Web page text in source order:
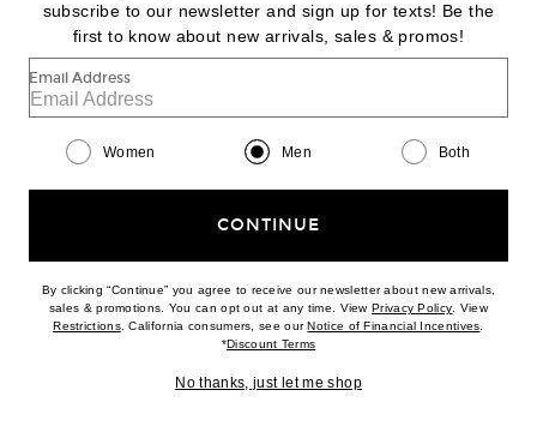
FOOTER Change Country Regions
|EN| $USD
Help us Improve
Download our iPhone App
2026 © Eminent, Inc. (a Revolve Group company). All Rights Reserved.
subscribe to our newsletter and sign up for texts! Be the
first to know about new arrivals, sales & promos!
Email Address
Women Men Both
CONTINUE
By clicking “Continue” you agree to receive our newsletter about new arrivals,
sales & promotions. You can opt out at any time. ViewPrivacy Policy(opens new
. View
Restrictions(opens new window)
. California consumers, see ourNotice of Financial Incentives(opens
*Discount Terms(opens new window)
No thanks, just let me shop